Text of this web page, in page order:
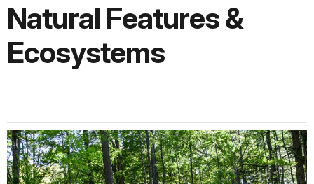
Natural Features &
Ecosystems